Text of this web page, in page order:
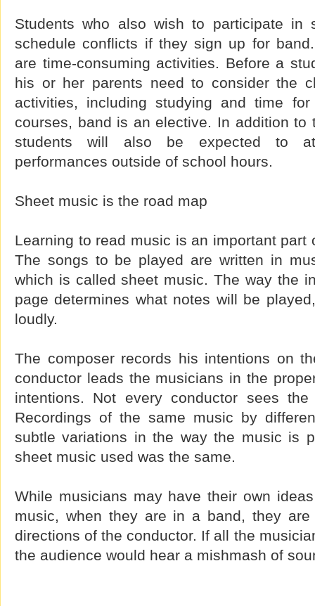
Students who also wish to participate in
schedule conflicts if they sign up for
are time-consuming activities. Before a
his or her parents need to consider the
activities, including studying and time
courses, band is an elective. In addition to
students will also be expected to
performances outside of school hours.
Sheet music is the road map
Learning to read music is an important part
The songs to be played are written in
which is called sheet music. The way the
page determines what notes will be
loudly.
The composer records his intentions on
conductor leads the musicians in the
intentions. Not every conductor sees
Recordings of the same music by
subtle variations in the way the music is
sheet music used was the same.
While musicians may have their own
music, when they are in a band, they
directions of the conductor. If all the
the audience would hear a mishmash of